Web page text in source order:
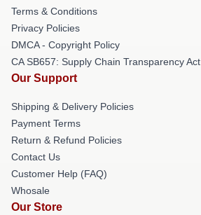
Terms & Conditions
Privacy Policies
DMCA - Copyright Policy
CA SB657: Supply Chain Transparency Act
Our Support
Shipping & Delivery Policies
Payment Terms
Return & Refund Policies
Contact Us
Customer Help (FAQ)
Whosale
Our Store